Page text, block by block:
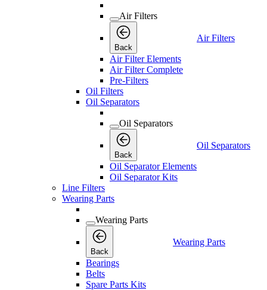
Air Filters
Back
Air Filters
Air Filter Elements
Air Filter Complete
Pre-Filters
Oil Filters
Oil Separators
Oil Separators
Back
Oil Separators
Oil Separator Elements
Oil Separator Kits
Line Filters
Wearing Parts
Wearing Parts
Back
Wearing Parts
Bearings
Belts
Spare Parts Kits